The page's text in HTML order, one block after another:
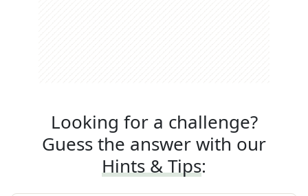
Looking for a challenge?
Guess the answer with our
Hints & Tips: